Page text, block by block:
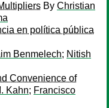
By Christian
en política pública
Benmelech; Nitish
Convenience of
Kahn; Francisco